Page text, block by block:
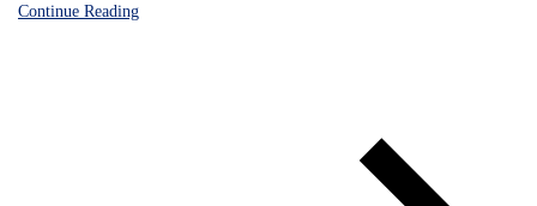
Continue Reading